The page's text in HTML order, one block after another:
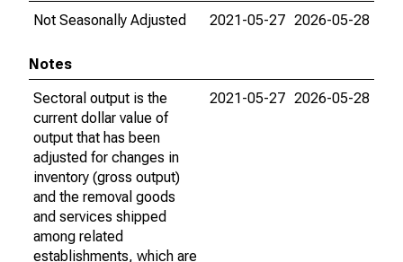
Not Seasonally Adjusted
2021-05-27 2026-05-28
Notes
Sectoral output is the
current dollar value of
output that has been
adjusted for changes in
inventory (gross output)
and the removal goods
and services shipped
among related
establishments, which are
2021-05-27 2026-05-28